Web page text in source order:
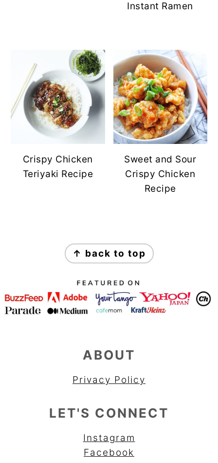
Instant Ramen
Crispy Chicken
Teriyaki Recipe
Sweet and Sour
Crispy Chicken
Recipe
FOOTER
↑ back to top
ABOUT
Privacy Policy
LET'S CONNECT
Instagram
Facebook